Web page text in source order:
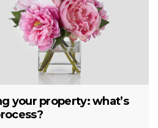
your property: what’s